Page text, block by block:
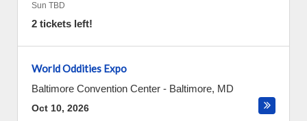
Sun TBD
2 tickets left!
World Oddities Expo
Baltimore Convention Center - Baltimore, MD
Oct 10, 2026